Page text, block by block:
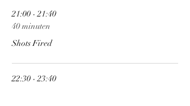
21:00 - 21:40
40 minuten
Shots Fired
22:30 - 23:40